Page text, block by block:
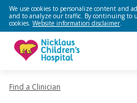
We use cookies to personalize content and
and to analyze our traffic. By continuing to
cookies. Website information disclaimer.
Find a Clinician